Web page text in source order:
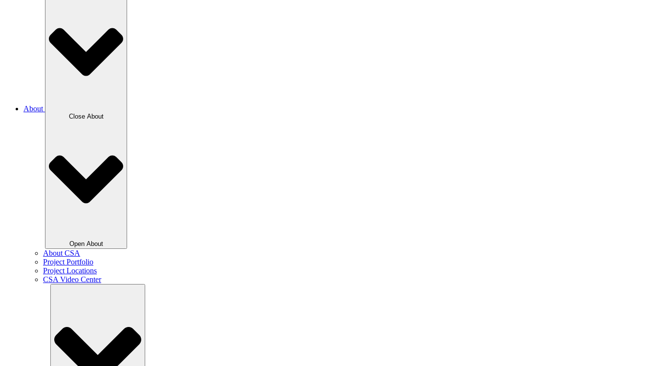
About
Close About
Open About
About CSA
Project Portfolio
Project Locations
CSA Video Center